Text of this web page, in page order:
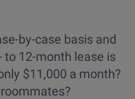
by-case basis and
to 12-month lease is
$11,000 a month?